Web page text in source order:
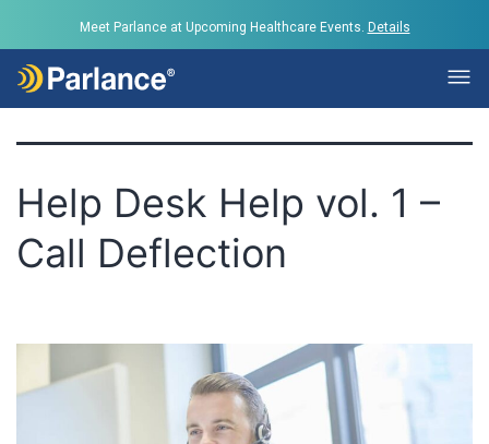
Meet Parlance at Upcoming Healthcare Events. Details
Tag:Parlance
Help Desk Help vol. 1 –
Call Deflection